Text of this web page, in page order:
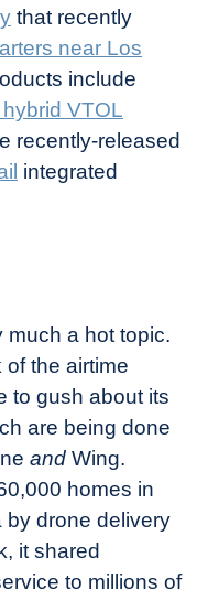
that recently
near Los
include
VTOL
recently-released
integrated
much a hot topic.
the airtime
to gush about its
are being done
and Wing.
homes in
by drone delivery
it shared
to millions of